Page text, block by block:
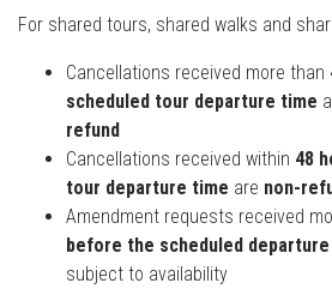
For shared tours, shared walks and
Cancellations received more than
scheduled tour departure time
refund
Cancellations received within 48
tour departure time are non-
Amendment requests received
before the scheduled
subject to availability